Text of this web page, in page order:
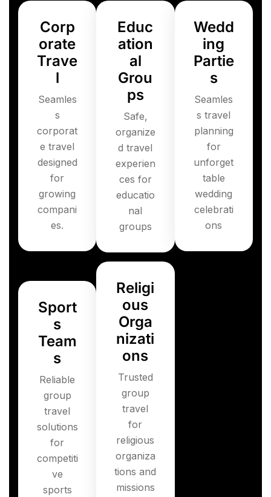
Corp
orate
Trave
l
Seamles
s
corporat
e travel
designed
for
growing
compani
es.
Sport
s
Team
s
Reliable
group
travel
solutions
for
competiti
ve
sports
Educ
ation
al
Grou
ps
Safe,
organize
d travel
experien
ces for
educatio
nal
groups
Religi
ous
Orga
nizati
ons
Trusted
group
travel
for
religious
organiza
tions and
missions
Wedd
ing
Partie
s
Seamles
s travel
planning
for
unforget
table
wedding
celebrati
ons